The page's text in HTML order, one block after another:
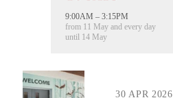
9:00AM – 3:15PM
from 11 May and every day
until 14 May
30 APR 2026